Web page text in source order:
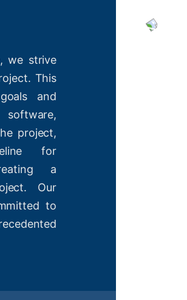
we strive
This
and
project,
for
a
Our
to